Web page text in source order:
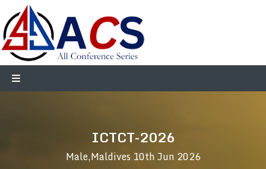
ICTCT-2026
Male,Maldives 10th Jun 2026